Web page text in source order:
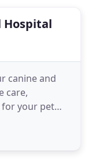
Hospital
canine and
care,
for your pet
care makes
surgeon,